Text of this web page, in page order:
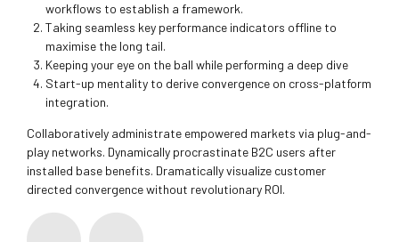
workflows to establish a framework.
Taking seamless key performance indicators offline to
maximise the long tail.
Keeping your eye on the ball while performing a deep dive
Start-up mentality to derive convergence on cross-platform
integration.
Collaboratively administrate empowered markets via plug-and-
play networks. Dynamically procrastinate B2C users after
installed base benefits. Dramatically visualize customer
directed convergence without revolutionary ROI.